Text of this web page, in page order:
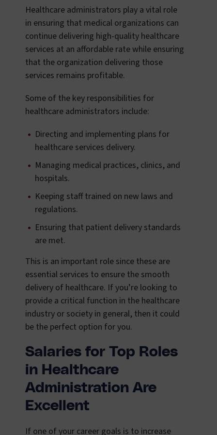
Healthcare administrators play a vital role
in ensuring that medical organizations can
continue delivering high-quality healthcare
services at an affordable rate while ensuring
that the organization delivering those
services remains profitable.
Some of the key responsibilities for
healthcare administrators include:
Directing and implementing plans for
healthcare services delivery.
Managing medical practices, clinics, and
hospitals.
Keeping staff trained on new laws and
regulations.
Ensuring that patient delivery standards
are met.
This is an important role since these are
essential services to ensure the smooth
delivery of healthcare. If you’re looking to
provide a critical function in the healthcare
industry or society in general, then it could
be the perfect option for you.
Salaries for Top Roles
in Healthcare
Administration Are
Excellent
If one of your career goals is to increase